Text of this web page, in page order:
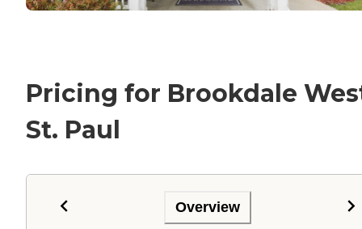
Pricing for Brookdale
St. Paul
Overview